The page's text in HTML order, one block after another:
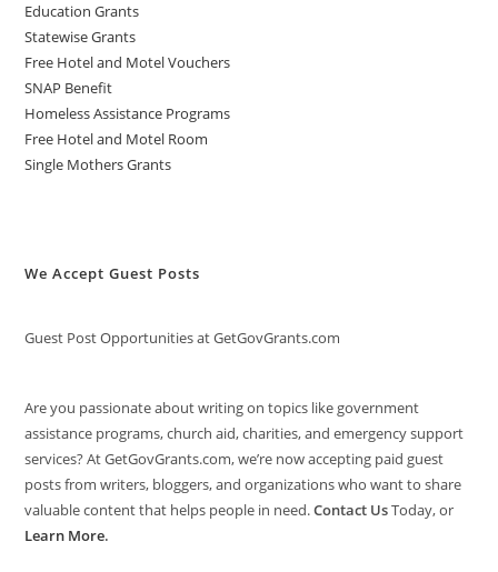
Education Grants
Statewise Grants
Free Hotel and Motel Vouchers
SNAP Benefit
Homeless Assistance Programs
Free Hotel and Motel Room
Single Mothers Grants
We Accept Guest Posts
Guest Post Opportunities at GetGovGrants.com
Are you passionate about writing on topics like government
assistance programs, church aid, charities, and emergency support
services? At GetGovGrants.com, we’re now accepting paid guest
posts from writers, bloggers, and organizations who want to share
valuable content that helps people in need.Contact UsToday, or
Learn More.